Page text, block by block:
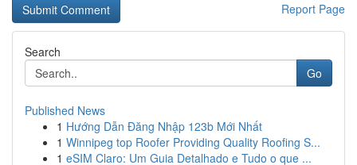
Report Page
Search
Go
Published News
1 Hướng Dẫn Đăng Nhập 123b Mới Nhất
1 Winnipeg top Roofer Providing Quality Roofing S...
1 eSIM Claro: Um Guia Detalhado e Tudo o que ...